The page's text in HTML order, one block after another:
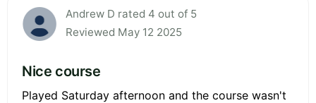
Andrew D rated 4 out of 5
Reviewed May 12 2025
Nice course
Played Saturday afternoon and the course wasn't